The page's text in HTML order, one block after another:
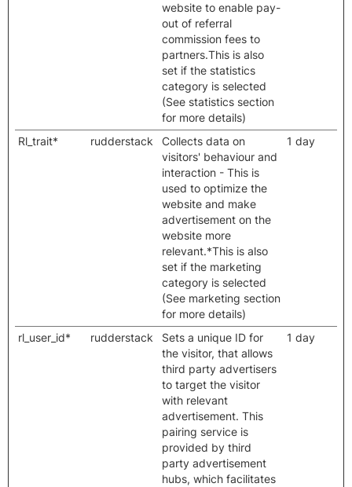
website to enable pay-
out of referral
commission fees to
partners.This is also
set if the statistics
category is selected
(See statistics section
for more details)
Rl_trait* rudderstack
Collects data on
visitors' behaviour and
interaction - This is
used to optimize the
website and make
advertisement on the
website more
relevant.*This is also
set if the marketing
category is selected
(See marketing section
for more details)
1 day
rl_user_id* rudderstack
Sets a unique ID for
the visitor, that allows
third party advertisers
to target the visitor
with relevant
advertisement. This
pairing service is
provided by third
party advertisement
hubs, which facilitates
1 day